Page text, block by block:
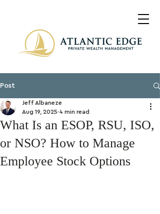
Post
What Is an ESOP, RSU, ISO,
or NSO? How to Manage
Employee Stock Options
Jeff Albaneze
Aug 19, 2025 4 min read